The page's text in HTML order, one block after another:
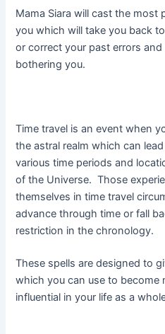
Mama Siara will cast the most
you which will take you back
or correct your past errors
bothering you.
Time travel is an event when
the astral realm which can
various time periods and
of the Universe. Those
themselves in time travel
advance through time or fall
restriction in the chronology.
These spells are designed to
which you can use to become
influential in your life as a